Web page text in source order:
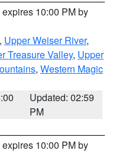
expires 10:00 PM by
, Upper Weiser River,
Treasure Valley, Upper
, Western Magic
Updated: 02:59
PM
expires 10:00 PM by